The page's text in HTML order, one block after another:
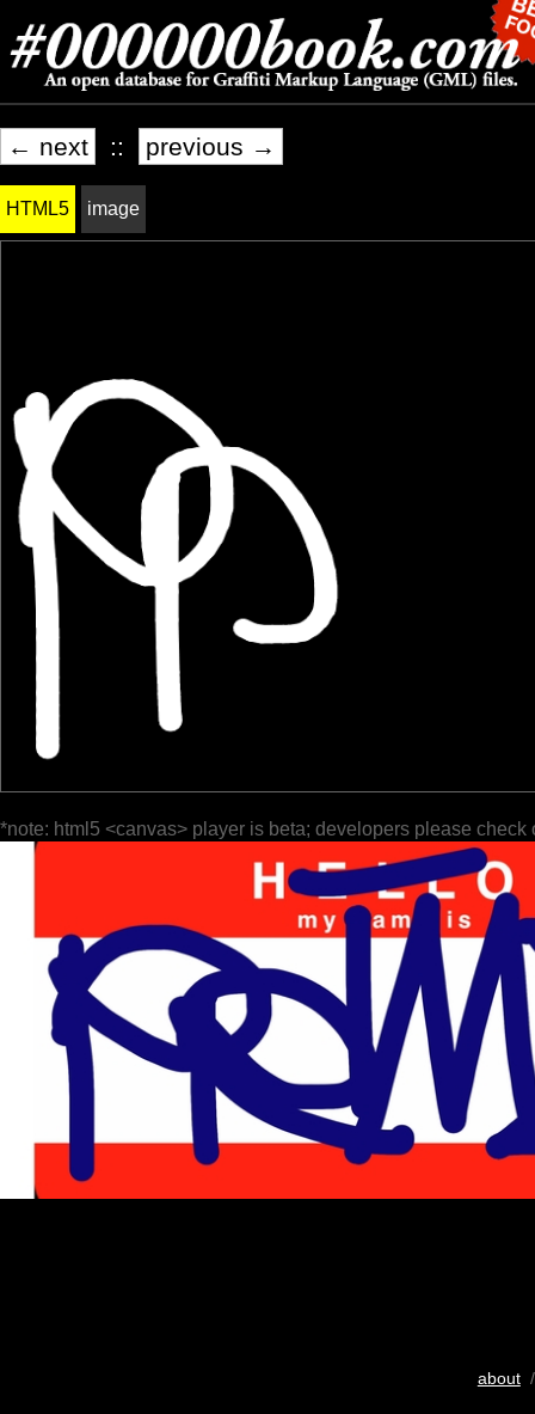
← next :: previous →
HTML5 image
*note: html5 <canvas> player is beta; developers please check
about